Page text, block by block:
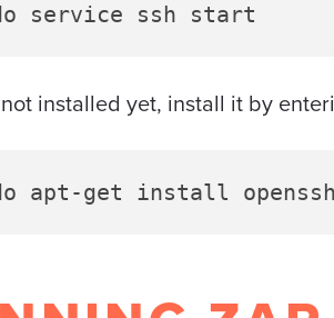
service ssh start
installed yet, install it by
apt-get install